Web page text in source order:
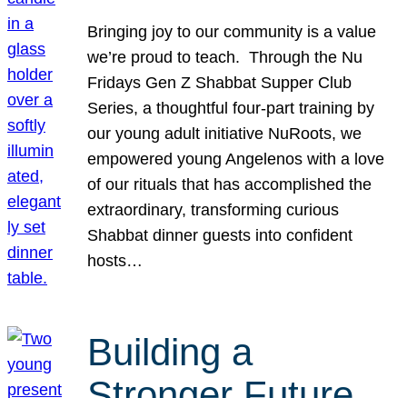
Bringing joy to our community is a value
we’re proud to teach. Through the Nu
Fridays Gen Z Shabbat Supper Club
Series, a thoughtful four-part training by
our young adult initiative NuRoots, we
empowered young Angelenos with a love
of our rituals that has accomplished the
extraordinary, transforming curious
Shabbat dinner guests into confident
hosts…
Building a